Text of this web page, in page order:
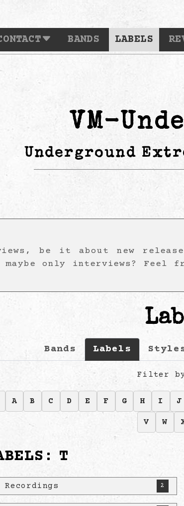
BANDS LABELS
VM-
Underground
be it about new
only interviews? Feel
Bands Labels
Filter
A B C D E F G H I J
V W
T
Recordings 2